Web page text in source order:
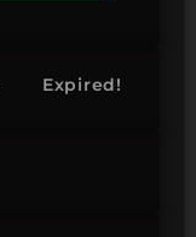
Expired!